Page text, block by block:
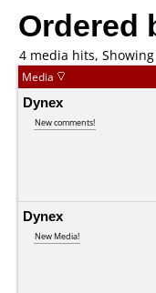
Ordered
4 media hits,
Media
Dynex
New comments!
Dynex
New Media!